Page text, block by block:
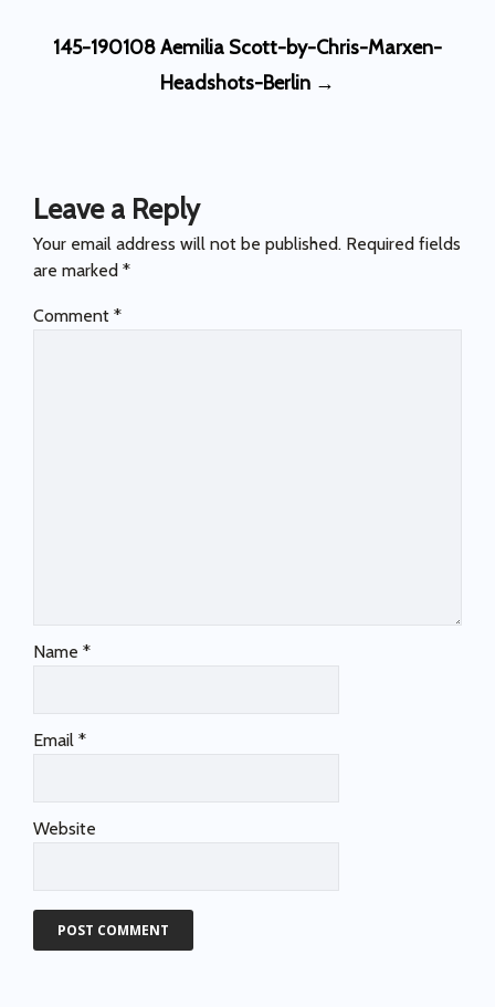
Post
navigation
145-190108 Aemilia Scott-by-Chris-Marxen-
Headshots-Berlin →
Leave a Reply
Your email address will not be published. Required fields
are marked *
Comment *
Name *
Email *
Website